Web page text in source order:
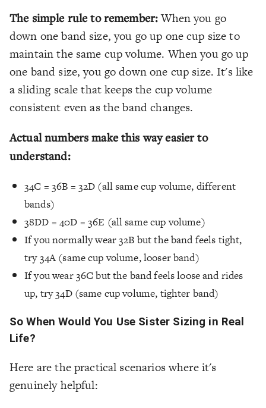
The simple rule to remember:When you go
down one band size, you go up one cup size to
maintain the same cup volume. When you go up
one band size, you go down one cup size. It's like
a sliding scale that keeps the cup volume
consistent even as the band changes.
Actual numbers make this way easier to
understand:
34C = 36B = 32D (all same cup volume, different
bands)
38DD = 40D = 36E (all same cup volume)
If you normally wear 32B but the band feels tight,
try 34A (same cup volume, looser band)
If you wear 36C but the band feels loose and rides
up, try 34D (same cup volume, tighter band)
So When Would You Use Sister Sizing in Real
Life?
Here are the practical scenarios where it's
genuinely helpful: